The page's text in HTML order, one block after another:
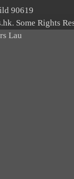
90619
Some Rights
Lau